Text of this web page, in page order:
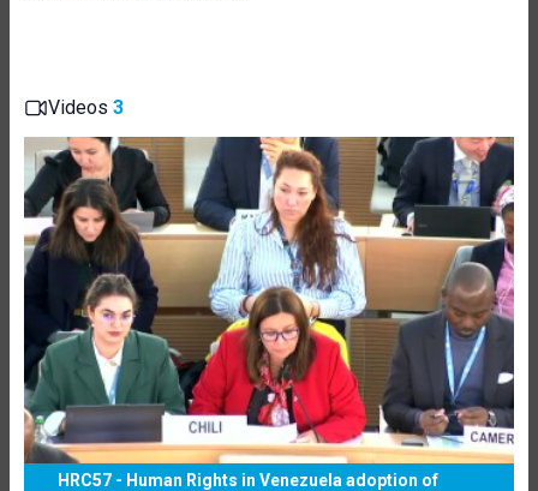
Videos 3
HRC57 - Human Rights in Venezuela adoption of